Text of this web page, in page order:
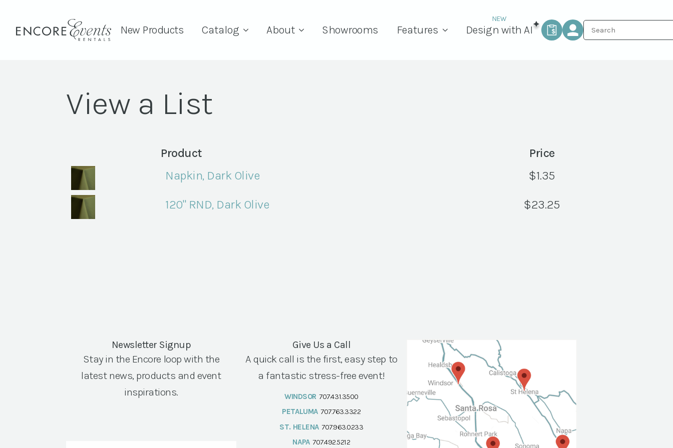
New Products Catalog About Showrooms Features Design with AI
View a List
Product
Price
Napkin, Dark Olive
$1.35
120" RND, Dark Olive $23.25
Newsletter Signup
Stay in the Encore loop with the
latest news, products and event
inspirations.
Give Us a Call
A quick call is the first, easy step to
a fantastic stress-free event!
WINDSOR 707.431.3500
PETALUMA 707.763.3322
ST. HELENA 707.963.0233
NAPA 707.492.5212